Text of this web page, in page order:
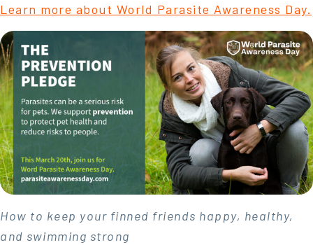
Learn more about World Parasite Awareness Day.
How to keep your finned friends happy, healthy,
and swimming strong